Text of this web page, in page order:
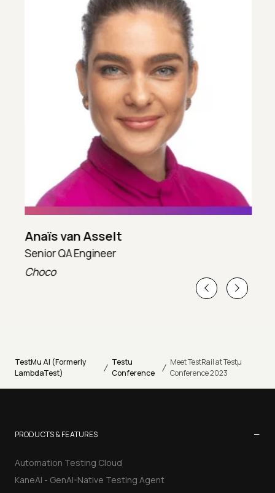
Anaïs van Asselt
Senior QA Engineer
Choco
TestMu AI (Formerly
LambdaTest)
/ Testu
Conference
/ Meet TestRail at Testµ
Conference 2023
PRODUCTS & FEATURES −
Automation Testing Cloud
KaneAI - GenAI-Native Testing Agent